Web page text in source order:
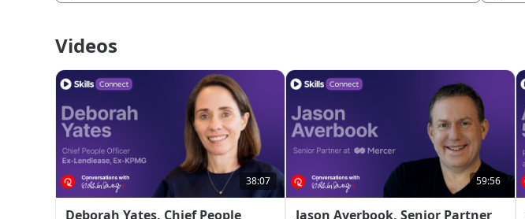
Videos
38:07
Deborah Yates, Chief People
59:56
Jason Averbook, Senior Partner